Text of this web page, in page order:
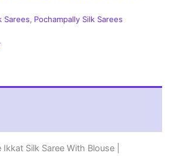
Sarees, Pochampally Silk Sarees
Silk Saree With Blouse |